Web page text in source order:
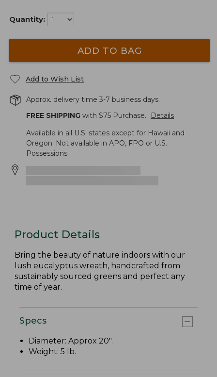
Quantity:
ADD TO BAG
Add to Wish List
Approx. delivery time 3-7 business days.
FREE SHIPPING with $75 Purchase.
Details
Available in all U.S. states except for Hawaii and
Oregon. Not available in APO, FPO or U.S.
Possessions.
Product Details
Bring the beauty of nature indoors with our
lush eucalyptus wreath, handcrafted from
sustainably sourced greens and perfect any
time of year.
Specs
Diameter: Approx 20".
Weight: 5 lb.